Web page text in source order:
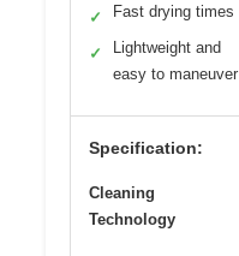
✓ Fast drying times
✓
Lightweight and
easy to maneuver
Specification:
Cleaning
Technology